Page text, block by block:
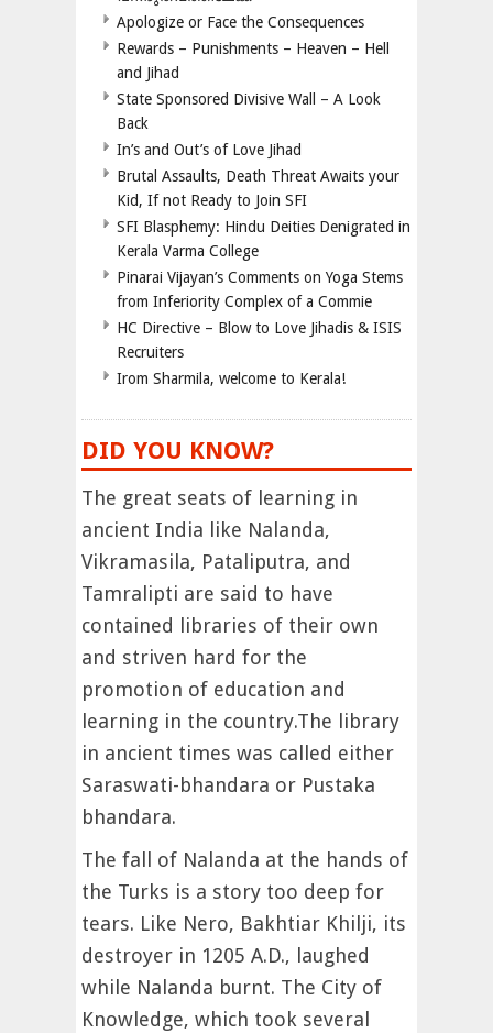
Apologize or Face the Consequences
Rewards – Punishments – Heaven – Hell
and Jihad
State Sponsored Divisive Wall – A Look
Back
In’s and Out’s of Love Jihad
Brutal Assaults, Death Threat Awaits your
Kid, If not Ready to Join SFI
SFI Blasphemy: Hindu Deities Denigrated in
Kerala Varma College
Pinarai Vijayan’s Comments on Yoga Stems
from Inferiority Complex of a Commie
HC Directive – Blow to Love Jihadis & ISIS
Recruiters
Irom Sharmila, welcome to Kerala!
DID YOU KNOW?
The great seats of learning in
ancient India like Nalanda,
Vikramasila, Pataliputra, and
Tamralipti are said to have
contained libraries of their own
and striven hard for the
promotion of education and
learning in the country.The library
in ancient times was called either
Saraswati-bhandara or Pustaka
bhandara.
The fall of Nalanda at the hands of
the Turks is a story too deep for
tears. Like Nero, Bakhtiar Khilji, its
destroyer in 1205 A.D., laughed
while Nalanda burnt. The City of
Knowledge, which took several